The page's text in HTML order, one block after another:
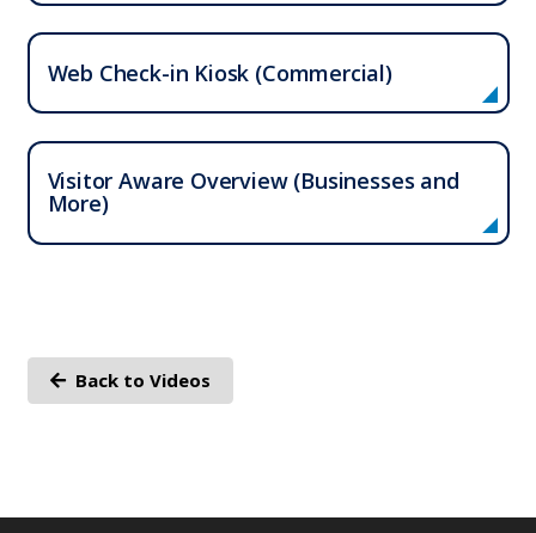
Who We Serve
Solutions
Company
Web Check-in Kiosk (Commercial)
Visitor Aware Overview (Businesses and
More)
Back to Videos